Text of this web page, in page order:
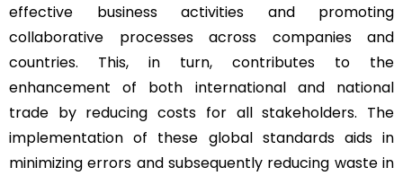
effective business activities and promoting
collaborative processes across companies and
countries. This, in turn, contributes to the
enhancement of both international and national
trade by reducing costs for all stakeholders. The
implementation of these global standards aids in
minimizing errors and subsequently reducing waste in